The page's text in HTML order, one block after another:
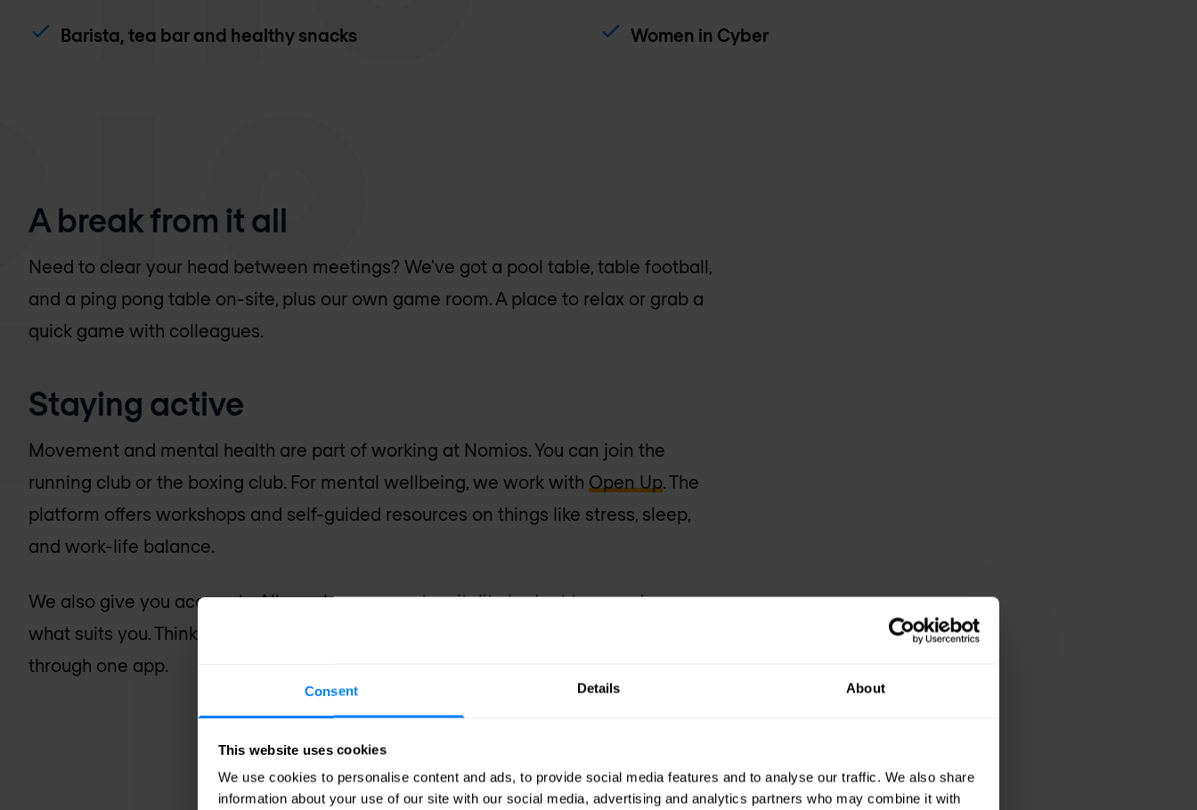
Consent Details About
This website uses cookies
We use cookies to personalise content and ads, to provide social media features and to analyse our traffic. We also share
information about your use of our site with our social media, advertising and analytics partners who may combine it with
Barista, tea bar and healthy snacks Women in Cyber
A break from it all
Need to clear your head between meetings? We've got a pool table, table football,
and a ping pong table on-site, plus our own game room. A place to relax or grab a
quick game with colleagues.
Staying active
Movement and mental health are part of working at Nomios. You can join the
running club or the boxing club. For mental wellbeing, we work with Open Up . The
platform offers workshops and self-guided resources on things like stress, sleep,
and work-life balance.
We also give you access toAlleo, where you get a vitality budget to spend on
what suits you. Think gym memberships, coaching, groceries, or the bike plan, all
through one app.